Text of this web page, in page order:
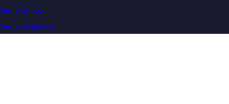
Terms of use
Terms of service